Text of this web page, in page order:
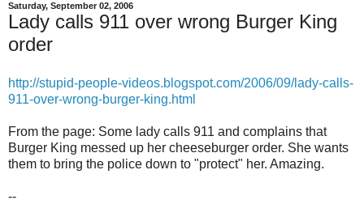
Saturday, September 02, 2006
Lady calls 911 over wrong Burger King
order
http://stupid-people-videos.blogspot.com/2006/09/lady-calls-
911-over-wrong-burger-king.html
From the page: Some lady calls 911 and complains that
Burger King messed up her cheeseburger order. She wants
them to bring the police down to "protect" her. Amazing.
--